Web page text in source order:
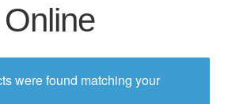
menu
Expand
were found matching your